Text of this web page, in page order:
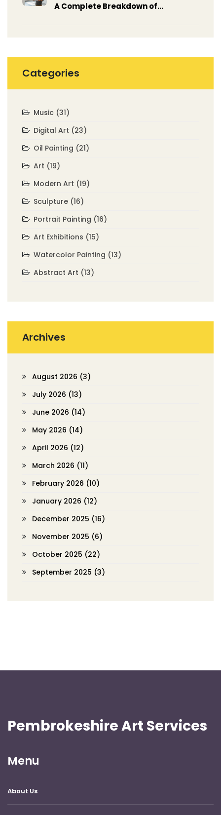
A Complete Breakdown of
Categories
Music (31)
Digital Art (23)
Oil Painting (21)
Art (19)
Modern Art (19)
Sculpture (16)
Portrait Painting (16)
Art Exhibitions (15)
Watercolor Painting (13)
Abstract Art (13)
Archives
August 2026 (3)
July 2026 (13)
June 2026 (14)
May 2026 (14)
April 2026 (12)
March 2026 (11)
February 2026 (10)
January 2026 (12)
December 2025 (16)
November 2025 (6)
October 2025 (22)
September 2025 (3)
Pembrokeshire Art Services
Menu
About Us